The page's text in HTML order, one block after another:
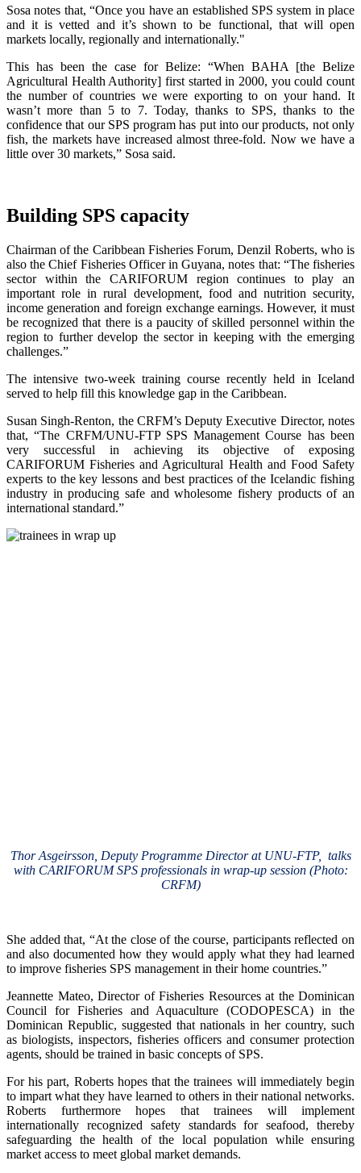
Sosa notes that, “Once you have an established SPS system in place
and it is vetted and it’s shown to be functional, that will open
markets locally, regionally and internationally."
This has been the case for Belize: “When BAHA [the Belize
Agricultural Health Authority] first started in 2000, you could count
the number of countries we were exporting to on your hand. It
wasn’t more than 5 to 7. Today, thanks to SPS, thanks to the
confidence that our SPS program has put into our products, not only
fish, the markets have increased almost three-fold. Now we have a
little over 30 markets,” Sosa said.
Building SPS capacity
Chairman of the Caribbean Fisheries Forum, Denzil Roberts, who is
also the Chief Fisheries Officer in Guyana, notes that: “The fisheries
sector within the CARIFORUM region continues to play an
important role in rural development, food and nutrition security,
income generation and foreign exchange earnings. However, it must
be recognized that there is a paucity of skilled personnel within the
region to further develop the sector in keeping with the emerging
challenges.”
The intensive two-week training course recently held in Iceland
served to help fill this knowledge gap in the Caribbean.
Susan Singh-Renton, the CRFM’s Deputy Executive Director, notes
that, “The CRFM/UNU-FTP SPS Management Course has been
very successful in achieving its objective of exposing
CARIFORUM Fisheries and Agricultural Health and Food Safety
experts to the key lessons and best practices of the Icelandic fishing
industry in producing safe and wholesome fishery products of an
international standard.”
Thor Asgeirsson, Deputy Programme Director at UNU-FTP, talks
with CARIFORUM SPS professionals in wrap-up session (Photo:
CRFM)
She added that, “At the close of the course, participants reflected on
and also documented how they would apply what they had learned
to improve fisheries SPS management in their home countries.”
Jeannette Mateo, Director of Fisheries Resources at the Dominican
Council for Fisheries and Aquaculture (CODOPESCA) in the
Dominican Republic, suggested that nationals in her country, such
as biologists, inspectors, fisheries officers and consumer protection
agents, should be trained in basic concepts of SPS.
For his part, Roberts hopes that the trainees will immediately begin
to impart what they have learned to others in their national networks.
Roberts furthermore hopes that trainees will implement
internationally recognized safety standards for seafood, thereby
safeguarding the health of the local population while ensuring
market access to meet global market demands.